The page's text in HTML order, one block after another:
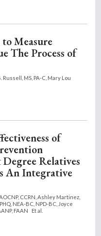
Measure
The Process of
Russell, MS, PA-C, Mary Lou
of
Relatives
An Integrative
CCRN, Ashley Martinez,
NEA-BC, NPD-BC, Joyce
FAAN
Et al.